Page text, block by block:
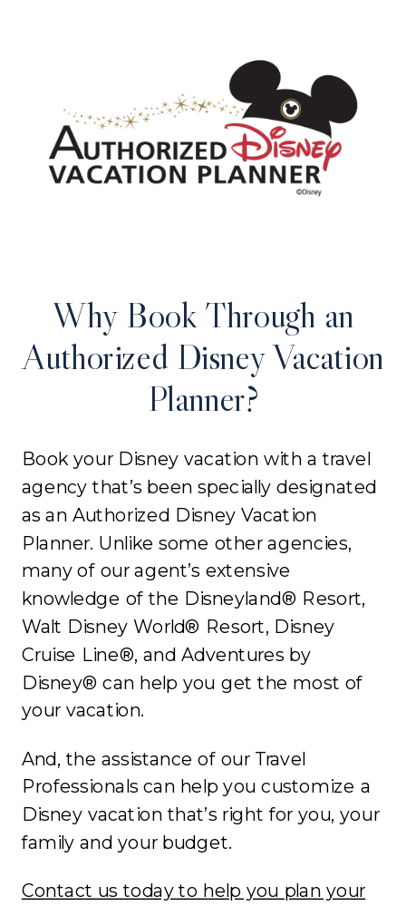
Why Book Through an
Authorized Disney Vacation
Planner?
Book your Disney vacation with a travel
agency that’s been specially designated
as an Authorized Disney Vacation
Planner. Unlike some other agencies,
many of our agent’s extensive
knowledge of the Disneyland® Resort,
Walt Disney World® Resort, Disney
Cruise Line®, and Adventures by
Disney® can help you get the most of
your vacation.
And, the assistance of our Travel
Professionals can help you customize a
Disney vacation that’s right for you, your
family and your budget.
Contact us today to help you plan your